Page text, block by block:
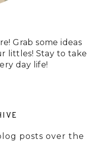
Grab some ideas
littles! Stay to take
day life!
posts over the